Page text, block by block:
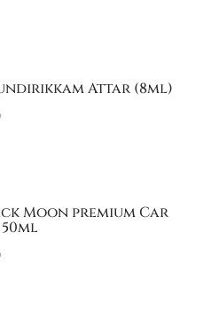
Attar (8ml)
Moon premium Car